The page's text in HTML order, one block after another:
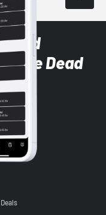
and
the Dead